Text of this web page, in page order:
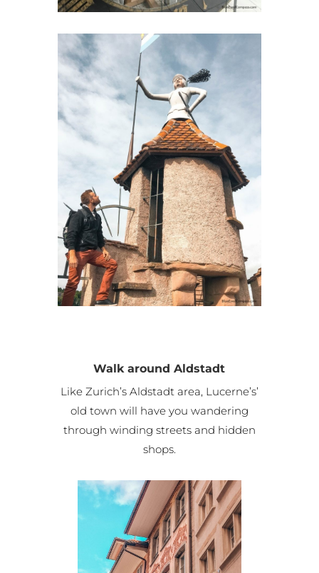
Walk around Aldstadt
Like Zurich’s Aldstadt area, Lucerne’s’
old town will have you wandering
through winding streets and hidden
shops.